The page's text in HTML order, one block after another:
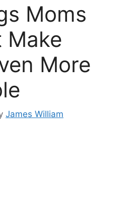
Moms
Make
More
James William